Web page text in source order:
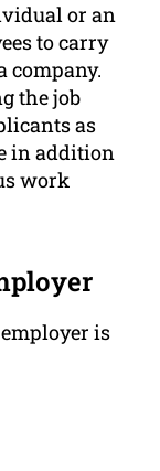
or an
to carry
company.
the job
as
in addition
work
is